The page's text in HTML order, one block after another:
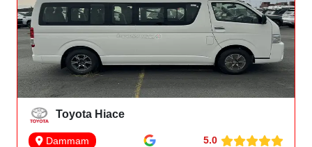
Toyota Hiace
Dammam 5.0